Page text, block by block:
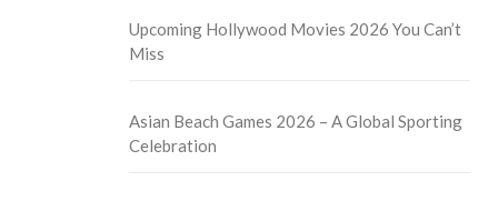
Upcoming Hollywood Movies 2026 You Can’t
Miss
Asian Beach Games 2026 – A Global Sporting
Celebration